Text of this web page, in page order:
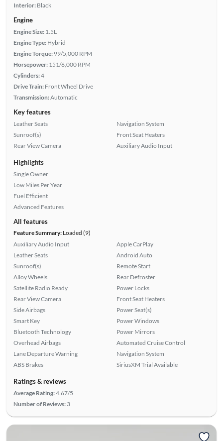
Interior: Black
Engine
Engine Size: 1.5L
Engine Type: Hybrid
Engine Torque: 99/5,000 RPM
Horsepower: 151/6,000 RPM
Cylinders:4
Drive Train: Front Wheel Drive
Transmission:Automatic
Key features
Leather Seats
Sunroof(s)
Rear View Camera
Navigation System
Front Seat Heaters
Auxiliary Audio Input
Highlights
Single Owner
Low Miles Per Year
Fuel Efficient
Advanced Features
All features
Feature Summary:Loaded (9)
Auxiliary Audio Input
Leather Seats
Sunroof(s)
Alloy Wheels
Satellite Radio Ready
Rear View Camera
Side Airbags
Smart Key
Bluetooth Technology
Overhead Airbags
Lane Departure Warning
ABS Brakes
Apple CarPlay
Android Auto
Remote Start
Rear Defroster
Power Locks
Front Seat Heaters
Power Seat(s)
Power Windows
Power Mirrors
Automated Cruise Control
Navigation System
SiriusXM Trial Available
Ratings & reviews
Average Rating:4.67/5
Number of Reviews: 3